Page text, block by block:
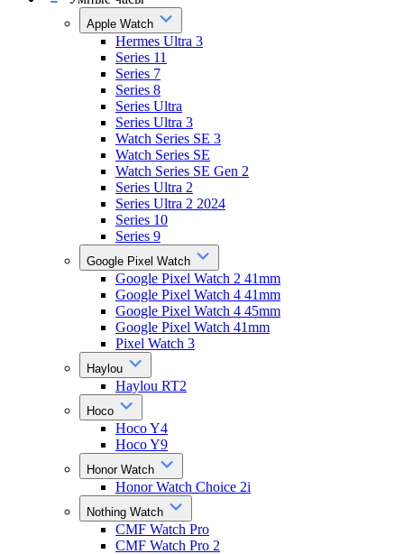
Apple Watch
Hermes Ultra 3
Series 11
Series 7
Series 8
Series Ultra
Series Ultra 3
Watch Series SE 3
Watch Series SE
Watch Series SE Gen 2
Series Ultra 2
Series Ultra 2 2024
Series 10
Series 9
Google Pixel Watch
Google Pixel Watch 2 41mm
Google Pixel Watch 4 41mm
Google Pixel Watch 4 45mm
Google Pixel Watch 41mm
Pixel Watch 3
Haylou
Haylou RT2
Hoco
Hoco Y4
Hoco Y9
Honor Watch
Honor Watch Choice 2i
Nothing Watch
CMF Watch Pro
CMF Watch Pro 2